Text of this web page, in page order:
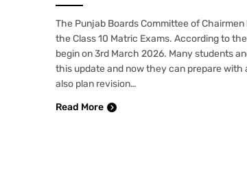
The Punjab Boards Committee of
the Class 10 Matric Exams. According to
begin on 3rd March 2026. Many students
this update and now they can prepare with
also plan revision…
Read More